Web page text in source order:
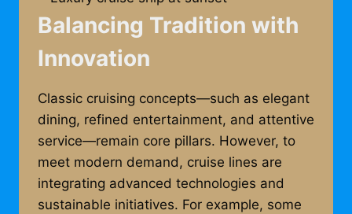
Balancing Tradition with
Innovation
Classic cruising concepts—such as elegant
dining, refined entertainment, and attentive
service—remain core pillars. However, to
meet modern demand, cruise lines are
integrating advanced technologies and
sustainable initiatives. For example, some